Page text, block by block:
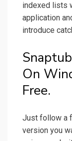
indexed lists
application
introduce
On
Free.
Just follow a
version you